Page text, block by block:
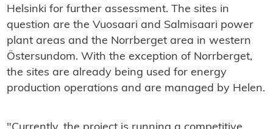
Helsinki for further assessment. The sites in
question are the Vuosaari and Salmisaari power
plant areas and the Norrberget area in western
Östersundom. With the exception of Norrberget,
the sites are already being used for energy
production operations and are managed by Helen.